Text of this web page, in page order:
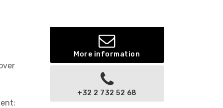
More information
+32 2 732 52 68